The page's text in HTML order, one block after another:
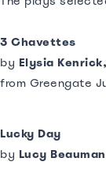
3 Chavettes
by Elysia
from Greengate
Lucky Day
by Lucy Beauman